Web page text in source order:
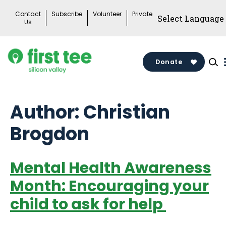
Contact
Us
Subscribe Volunteer Private
Donate
Author:Christian
Brogdon
Mental Health Awareness
Month: Encouraging your
child to ask for help